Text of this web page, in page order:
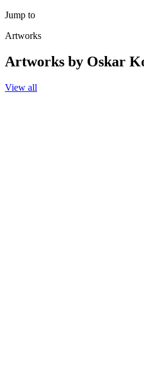
Jump to
Artworks
Artworks by Oskar
View all